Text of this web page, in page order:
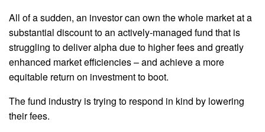
All of a sudden, an investor can own the whole market at a
substantial discount to an actively-managed fund that is
struggling to deliver alpha due to higher fees and greatly
enhanced market efficiencies – and achieve a more
equitable return on investment to boot.
The fund industry is trying to respond in kind by lowering
their fees.